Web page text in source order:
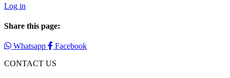
Log in
Share this page:
Whatsapp
Facebook
CONTACT US